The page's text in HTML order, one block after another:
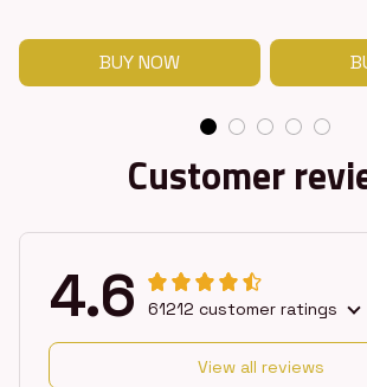
BUY NOW
Customer
4.6 61212 customer ratings
View all reviews